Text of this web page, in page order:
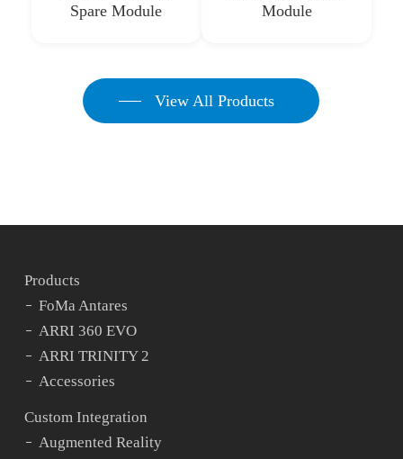
Spare Module
Module
View All Products
Products
FoMa Antares
ARRI 360 EVO
ARRI TRINITY 2
Accessories
Custom Integration
Augmented Reality